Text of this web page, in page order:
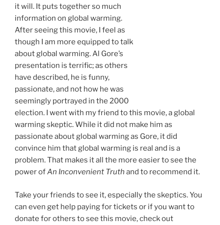
it will. It puts together so much
information on global warming.
After seeing this movie, I feel as
though I am more equipped to talk
about global warming. Al Gore’s
presentation is terrific; as others
have described, he is funny,
passionate, and not how he was
seemingly portrayed in the 2000
election. I went with my friend to this movie, a global
warming skeptic. While it did not make him as
passionate about global warming as Gore, it did
convince him that global warming is real and is a
problem. That makes it all the more easier to see the
power ofAn Inconvenient Truth and to recommend it.
Take your friends to see it, especially the skeptics. You
can even get help paying for tickets or if you want to
donate for others to see this movie, check out